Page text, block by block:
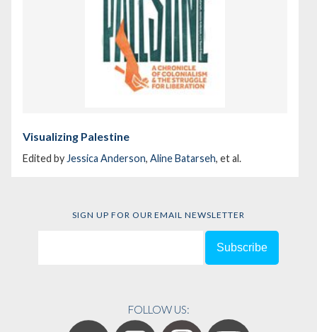
Visualizing Palestine
Edited by Jessica Anderson, Aline Batarseh, et al.
SIGN UP FOR OUR EMAIL NEWSLETTER
FOLLOW US: